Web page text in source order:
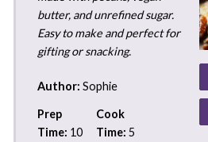
butter, and unrefined sugar.
Easy to make and perfect for
gifting or snacking.
Author: Sophie
Prep
Time: 10
Cook
Time: 5